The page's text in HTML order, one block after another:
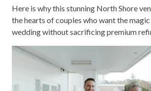
Here is why this stunning North Shore
the hearts of couples who want the
wedding without sacrificing premium